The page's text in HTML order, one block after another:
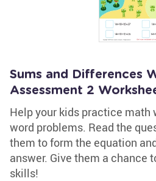
Sums and Differences
Assessment 2
Help your kids practice math
word problems. Read the
them to form the equation
answer. Give them a chance
skills!